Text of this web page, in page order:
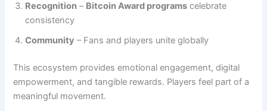
Recognition – Bitcoin Award programs celebrate
consistency
Community – Fans and players unite globally
This ecosystem provides emotional engagement, digital
empowerment, and tangible rewards. Players feel part of a
meaningful movement.